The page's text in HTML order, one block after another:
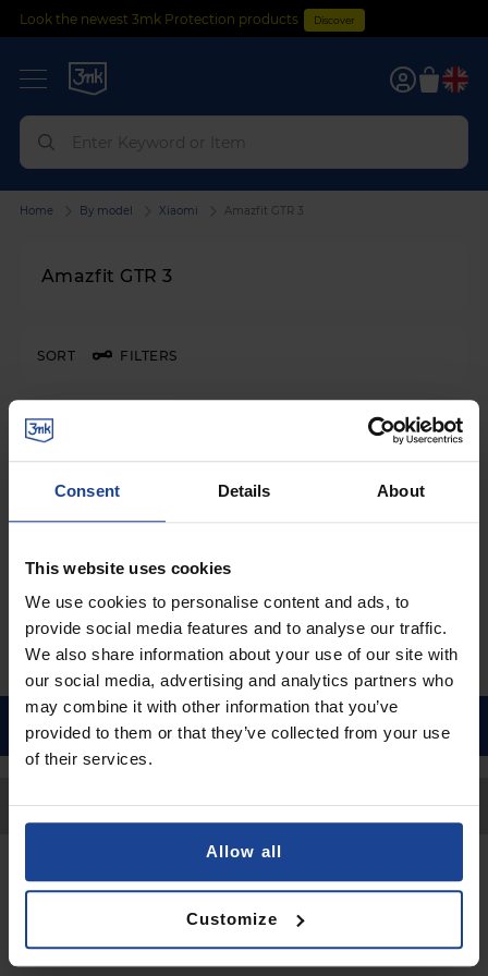
Consent Details About
This website uses cookies
We use cookies to personalise content and ads, to
provide social media features and to analyse our traffic.
We also share information about your use of our site with
our social media, advertising and analytics partners who
may combine it with other information that you’ve
provided to them or that they’ve collected from your use
of their services.
Allow all
Customize
Look the newest 3mk Protection products Discover
0
Amazfit GTR 3
Home By model Xiaomi Amazfit GTR 3
FILTERS
SORT
€9.90
Back to Top
Submit a request